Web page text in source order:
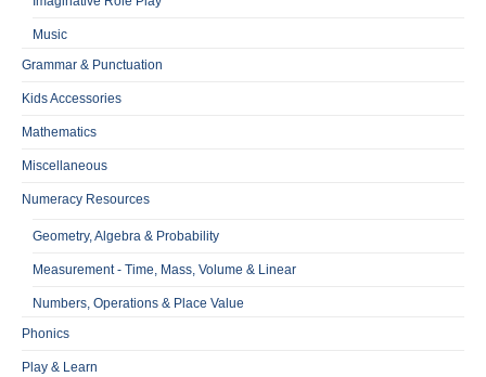
Music
Grammar & Punctuation
Kids Accessories
Mathematics
Miscellaneous
Numeracy Resources
Geometry, Algebra & Probability
Measurement - Time, Mass, Volume & Linear
Numbers, Operations & Place Value
Phonics
Play & Learn